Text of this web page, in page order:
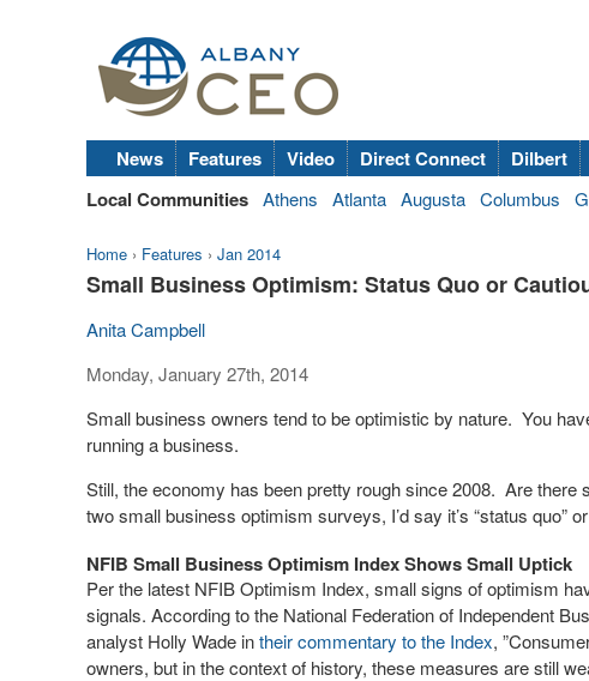
News Features Video Direct Connect Dilbert
Local Communities Athens Atlanta Augusta Columbus
Home › Features › Jan 2014
Small Business Optimism: Status Quo or
Anita Campbell
Monday, January 27th, 2014
Small business owners tend to be optimistic by nature. You
running a business.
Still, the economy has been pretty rough since 2008. Are
two small business optimism surveys, I’d say it’s “status quo”
NFIB Small Business Optimism Index Shows Small Uptick
Per the latest NFIB Optimism Index, small signs of optimism
signals. According to the National Federation of Independent
analyst Holly Wade intheir commentary to the Index,
owners, but in the context of history, these measures are still